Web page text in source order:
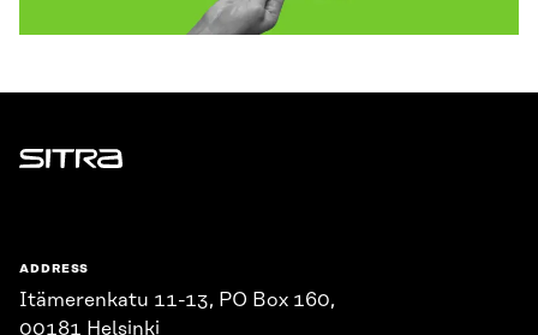
Sitra
ADDRESS
Itämerenkatu 11-13, PO Box 160,
00181 Helsinki